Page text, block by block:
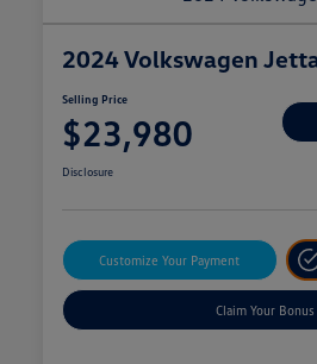
2024 Volkswagen
Selling Price
$23,980
Disclosure
Customize Your Payment
Claim Your